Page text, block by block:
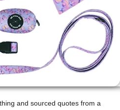
and sourced quotes from a